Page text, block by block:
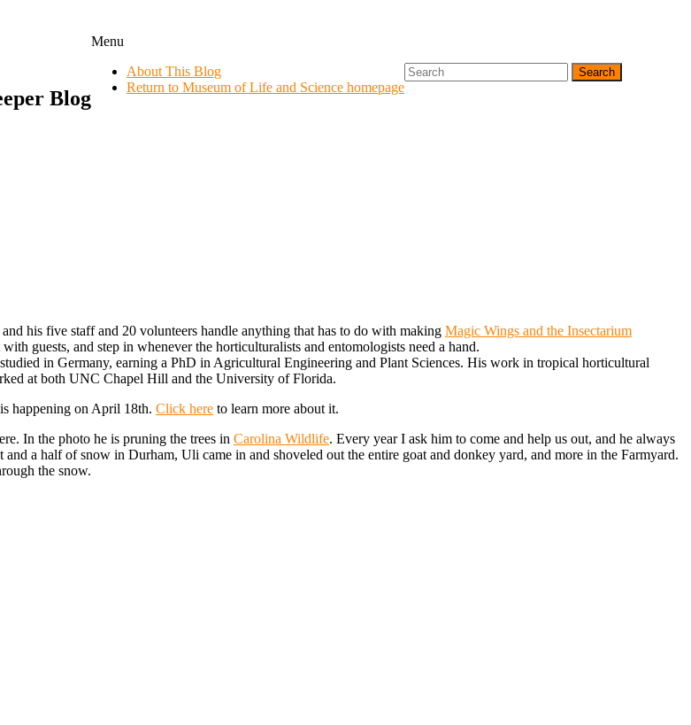
Blog
Menu
About This Blog
Return to Museum of Life and Science homepage
Search
for:
his five staff and 20 volunteers handle anything that has to do with making Magic Wings and the Insectarium
guests, and step in whenever the horticulturalists and entomologists need a hand.
in Germany, earning a PhD in Agricultural Engineering and Plant Sciences. His work in tropical horticultural
at both UNC Chapel Hill and the University of Florida.
happening on April 18th. Click here to learn more about it.
In the photo he is pruning the trees in Carolina Wildlife. Every year I ask him to come and help us out, and he always
a half of snow in Durham, Uli came in and shoveled out the entire goat and donkey yard, and more in the Farmyard.
the snow.